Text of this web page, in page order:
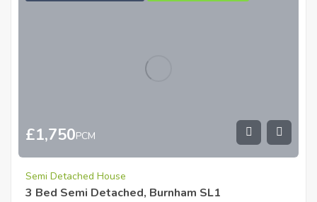
£1,750PCM
Semi Detached House
3 Bed Semi Detached, Burnham SL1